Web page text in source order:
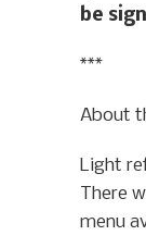
be
***
About
Light
There
menu